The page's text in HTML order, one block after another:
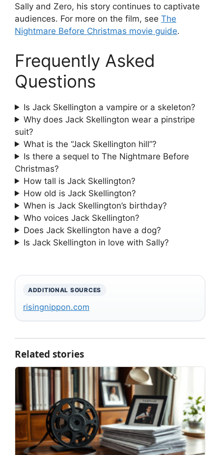
Sally and Zero, his story continues to captivate
audiences. For more on the film, see The
Nightmare Before Christmas movie guide.
Frequently Asked
Questions
Is Jack Skellington a vampire or a skeleton?
Why does Jack Skellington wear a pinstripe
suit?
What is the “Jack Skellington hill”?
Is there a sequel to The Nightmare Before
Christmas?
How tall is Jack Skellington?
How old is Jack Skellington?
When is Jack Skellington’s birthday?
Who voices Jack Skellington?
Does Jack Skellington have a dog?
Is Jack Skellington in love with Sally?
ADDITIONAL SOURCES
risingnippon.com
Related stories